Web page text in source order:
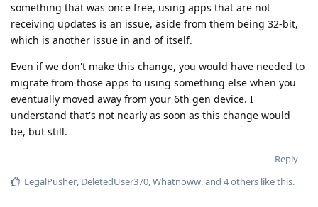
something that was once free, using apps that are not
receiving updates is an issue, aside from them being 32-bit,
which is another issue in and of itself.
Even if we don't make this change, you would have needed to
migrate from those apps to using something else when you
eventually moved away from your 6th gen device. I
understand that's not nearly as soon as this change would
be, but still.
Reply
LegalPusher, DeletedUser370,Whatnoww, and 4others like this.